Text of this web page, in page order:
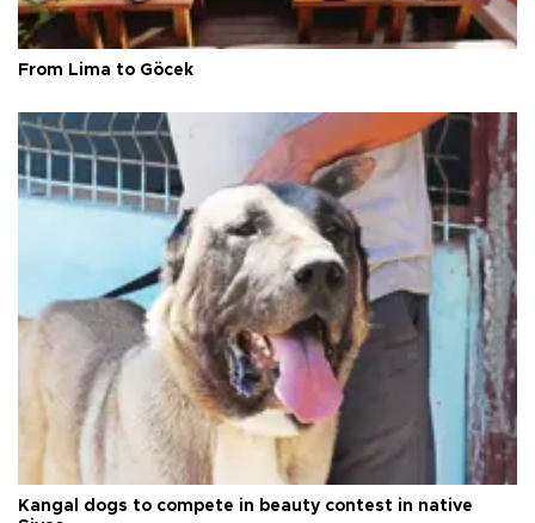
From Lima to Göcek
Kangal dogs to compete in beauty contest in native